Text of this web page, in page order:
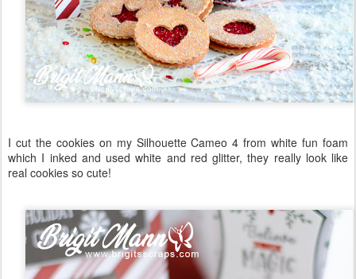
I cut the cookies on my Silhouette Cameo 4 from white fun foam
which I inked and used white and red glitter, they really look like
real cookies so cute!